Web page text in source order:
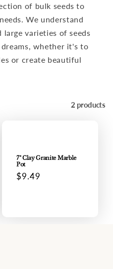
of bulk seeds to
We understand
large varieties of seeds
whether it's to
or create beautiful
2 products
7" Clay Granite Marble
Pot
Regular
$9.49